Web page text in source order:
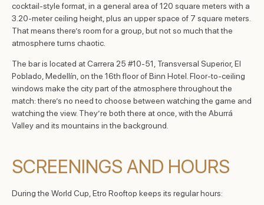
cocktail-style format, in a general area of 120 square meters with a
3.20-meter ceiling height, plus an upper space of 7 square meters.
That means there’s room for a group, but not so much that the
atmosphere turns chaotic.
The bar is located at Carrera 25 #10-51, Transversal Superior, El
Poblado, Medellín, on the 16th floor of Binn Hotel. Floor-to-ceiling
windows make the city part of the atmosphere throughout the
match: there’s no need to choose between watching the game and
watching the view. They’re both there at once, with the Aburrá
Valley and its mountains in the background.
SCREENINGS AND HOURS
During the World Cup, Etro Rooftop keeps its regular hours: